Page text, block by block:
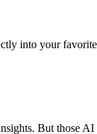
into your favorite
But those